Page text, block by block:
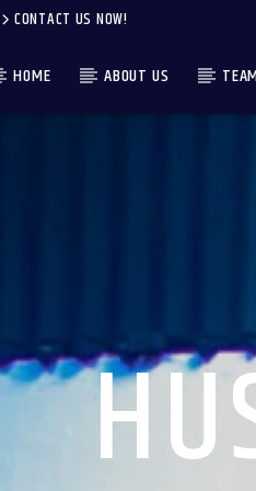
CONTACT US NOW!
HOME ABOUT US